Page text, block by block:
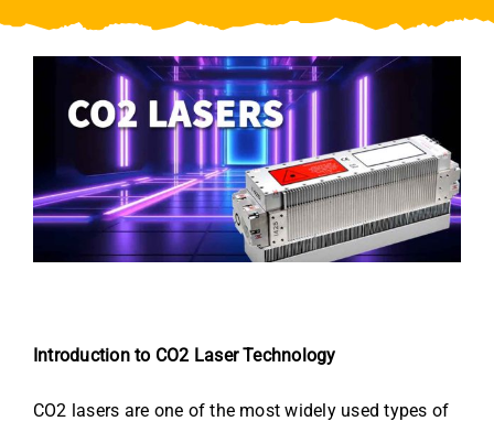
Video
Introduction to CO2 Laser Technology
CO2 lasers are one of the most widely used types of